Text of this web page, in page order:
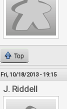
Top
Fri, 10/18/2013 - 19:15
J. Riddell